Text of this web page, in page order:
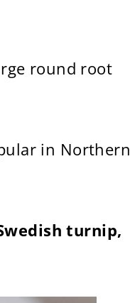
round root
in Northern
turnip,